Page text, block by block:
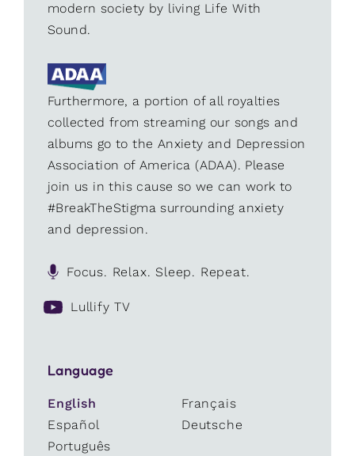
modern society by living Life With
Sound.
Furthermore, a portion of all royalties
collected from streaming our songs and
albums go to the Anxiety and Depression
Association of America (ADAA). Please
join us in this cause so we can work to
#BreakTheStigma surrounding anxiety
and depression.
Focus. Relax. Sleep. Repeat.
Lullify TV
Language
English
Français
Español
Deutsche
Português